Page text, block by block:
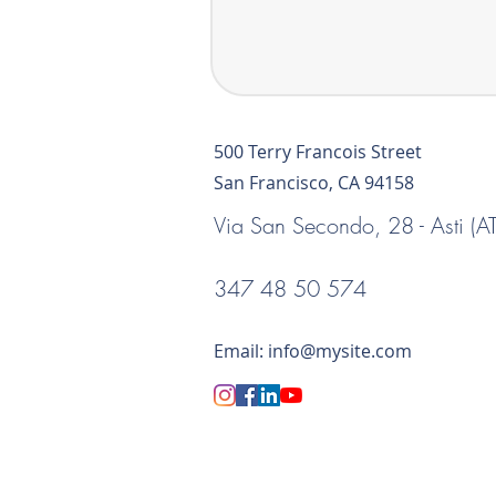
500 Terry Francois Street
San Francisco, CA 94158
Via San Secondo, 28 - Asti
347 48 50 574
Email: info@mysite.com